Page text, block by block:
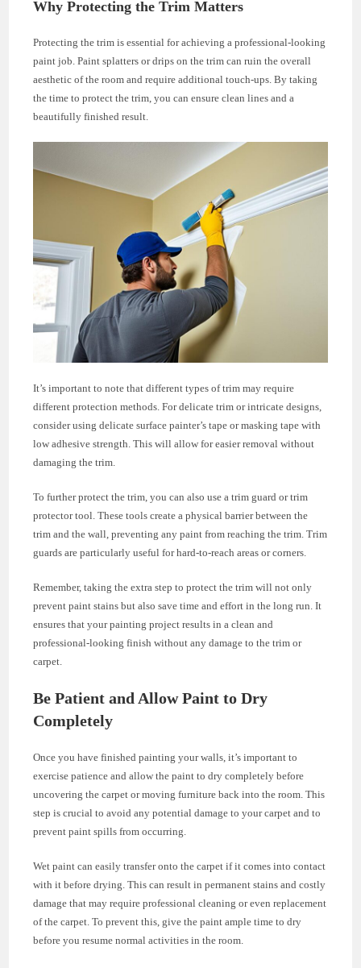
Why Protecting the Trim Matters
Protecting the trim is essential for achieving a professional-looking
paint job. Paint splatters or drips on the trim can ruin the overall
aesthetic of the room and require additional touch-ups. By taking
the time to protect the trim, you can ensure clean lines and a
beautifully finished result.
It’s important to note that different types of trim may require
different protection methods. For delicate trim or intricate designs,
consider using delicate surface painter’s tape or masking tape with
low adhesive strength. This will allow for easier removal without
damaging the trim.
To further protect the trim, you can also use a trim guard or trim
protector tool. These tools create a physical barrier between the
trim and the wall, preventing any paint from reaching the trim. Trim
guards are particularly useful for hard-to-reach areas or corners.
Remember, taking the extra step to protect the trim will not only
prevent paint stains but also save time and effort in the long run. It
ensures that your painting project results in a clean and
professional-looking finish without any damage to the trim or
carpet.
Be Patient and Allow Paint to Dry
Completely
Once you have finished painting your walls, it’s important to
exercise patience and allow the paint to dry completely before
uncovering the carpet or moving furniture back into the room. This
step is crucial to avoid any potential damage to your carpet and to
prevent paint spills from occurring.
Wet paint can easily transfer onto the carpet if it comes into contact
with it before drying. This can result in permanent stains and costly
damage that may require professional cleaning or even replacement
of the carpet. To prevent this, give the paint ample time to dry
before you resume normal activities in the room.